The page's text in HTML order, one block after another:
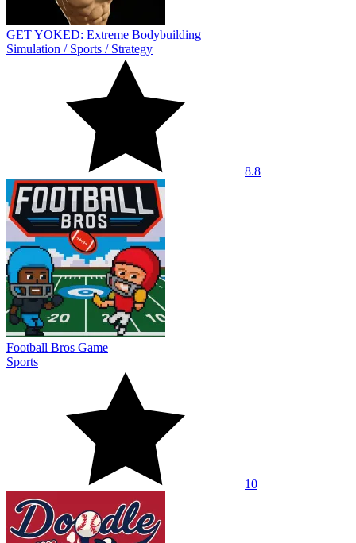
GET YOKED: Extreme Bodybuilding
Simulation / Sports / Strategy
8.8
Football Bros Game
Sports
10